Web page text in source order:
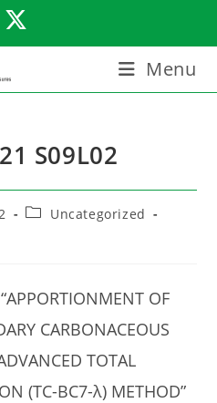
Menu
S09L02
PostUncategorized
OF
CARBONACEOUS
TOTAL
(TC-BC7-λ) METHOD”